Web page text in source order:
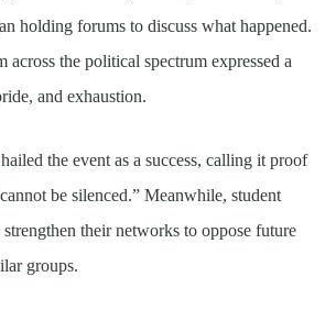
holding forums to discuss what happened.
across the political spectrum expressed a
and exhaustion.
the event as a success, calling it proof
be silenced.” Meanwhile, student
their networks to oppose future
groups.